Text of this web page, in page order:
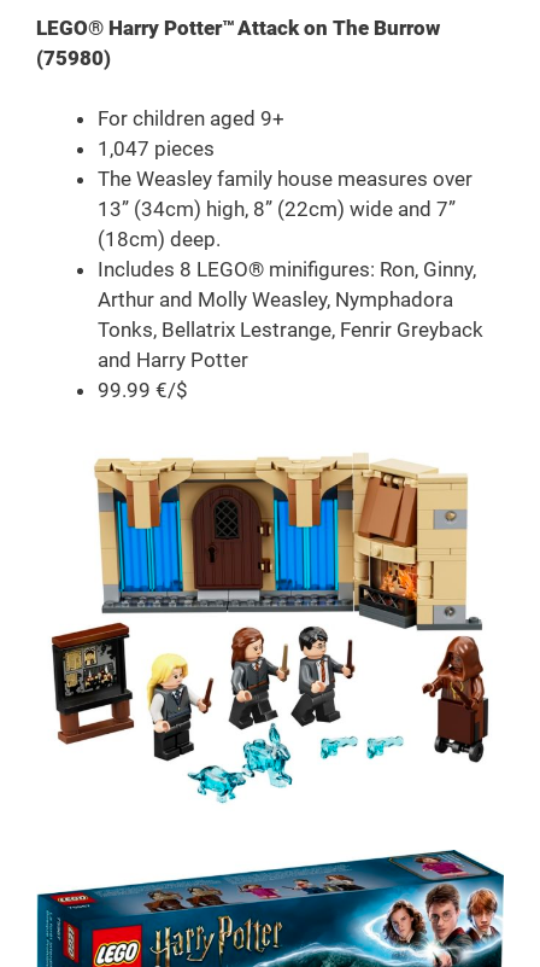
LEGO® Harry Potter™ Attack on The Burrow
(75980)
For children aged 9+
1,047 pieces
The Weasley family house measures over
13” (34cm) high, 8” (22cm) wide and 7”
(18cm) deep.
Includes 8 LEGO® minifigures: Ron, Ginny,
Arthur and Molly Weasley, Nymphadora
Tonks, Bellatrix Lestrange, Fenrir Greyback
and Harry Potter
99.99 €/$